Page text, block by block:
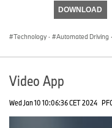
DOWNLOAD
Technology · Automated Driving ·
Video App
Wed Jan 10 10:06:36 CET 2024